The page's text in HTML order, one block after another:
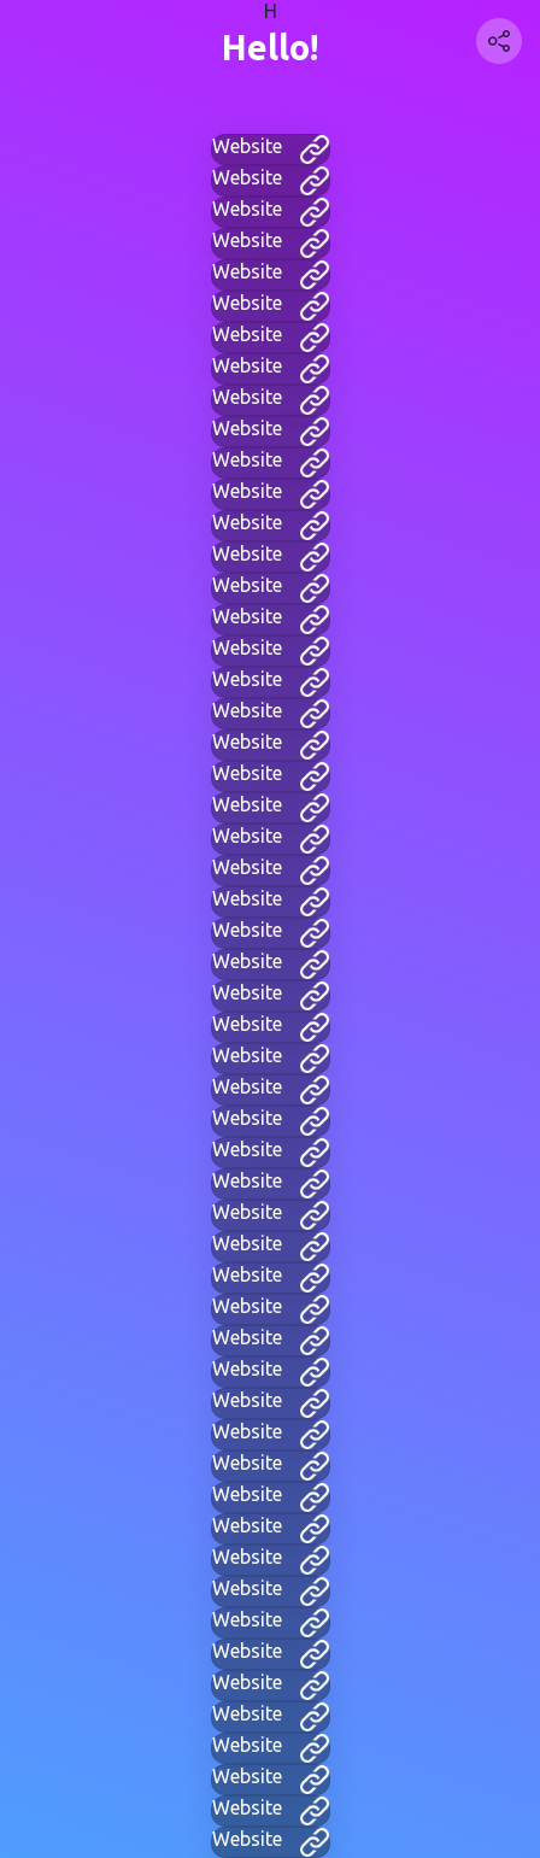
H
Hello!
Website
Website
Website
Website
Website
Website
Website
Website
Website
Website
Website
Website
Website
Website
Website
Website
Website
Website
Website
Website
Website
Website
Website
Website
Website
Website
Website
Website
Website
Website
Website
Website
Website
Website
Website
Website
Website
Website
Website
Website
Website
Website
Website
Website
Website
Website
Website
Website
Website
Website
Website
Website
Website
Website
Website